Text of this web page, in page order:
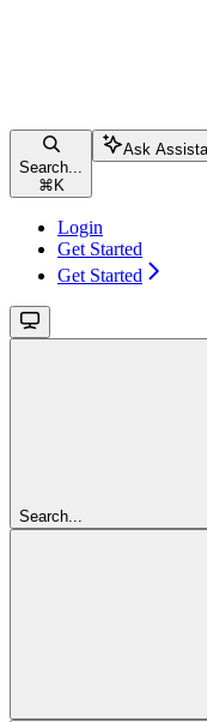
Search...
⌘ K
Ask
Login
Get Started
Get Started
Search...